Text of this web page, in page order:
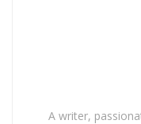
A writer,